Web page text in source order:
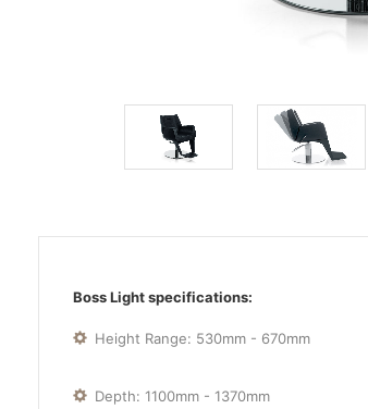
Boss Light specifications:
Height Range: 530mm - 670mm
Depth: 1100mm - 1370mm